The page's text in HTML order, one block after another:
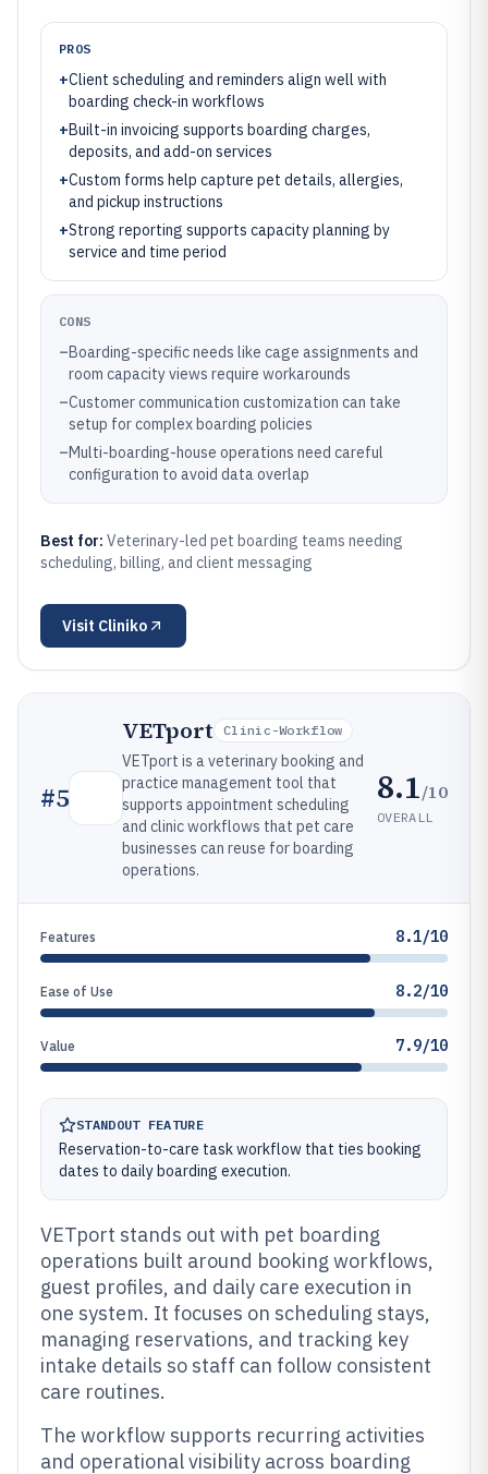
PROS
+Client scheduling and reminders align well with
boarding check-in workflows
+Built-in invoicing supports boarding charges,
deposits, and add-on services
+Custom forms help capture pet details, allergies,
and pickup instructions
+Strong reporting supports capacity planning by
service and time period
CONS
–Boarding-specific needs like cage assignments and
room capacity views require workarounds
–Customer communication customization can take
setup for complex boarding policies
–Multi-boarding-house operations need careful
configuration to avoid data overlap
Best for: Veterinary-led pet boarding teams needing
scheduling, billing, and client messaging
Visit Cliniko
#5
VETport Clinic-Workflow
VETport is a veterinary booking and
practice management tool that
supports appointment scheduling
and clinic workflows that pet care
businesses can reuse for boarding
operations.
8.1/10
OVERALL
Features 8.1/10
Ease of Use 8.2/10
Value 7.9/10
STANDOUT FEATURE
Reservation-to-care task workflow that ties booking
dates to daily boarding execution.
VETport stands out with pet boarding
operations built around booking workflows,
guest profiles, and daily care execution in
one system. It focuses on scheduling stays,
managing reservations, and tracking key
intake details so staff can follow consistent
care routines.
The workflow supports recurring activities
and operational visibility across boarding